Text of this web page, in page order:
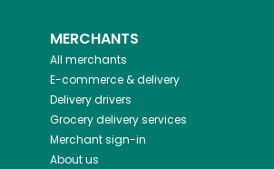
MERCHANTS
All merchants
E-commerce & delivery
Delivery drivers
Grocery delivery services
Merchant sign-in
About us